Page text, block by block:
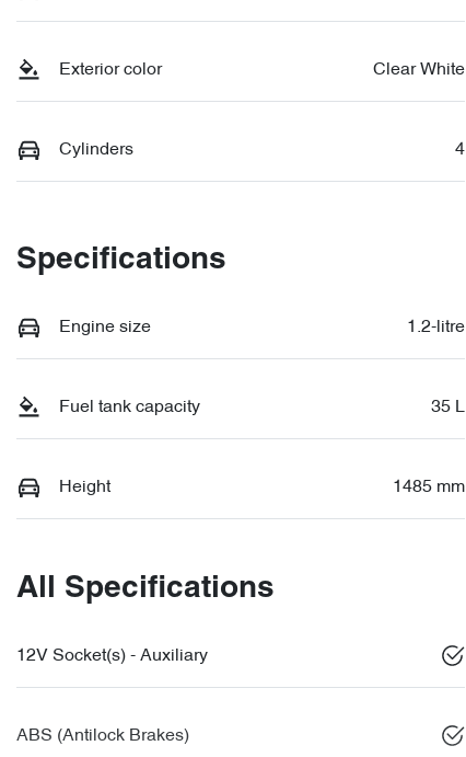
Exterior color Clear White
Cylinders 4
Specifications
Engine size 1.2-litre
Fuel tank capacity 35 L
Height 1485 mm
All Specifications
12V Socket(s) - Auxiliary
ABS (Antilock Brakes)